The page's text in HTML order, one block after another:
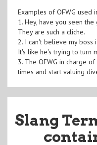
Examples of OFWG used
1. Hey, have you seen
They are such a cliche.
2. I can't believe my boss
It's like he's trying to turn
3. The OFWG in charge
times and start valuing
Slang